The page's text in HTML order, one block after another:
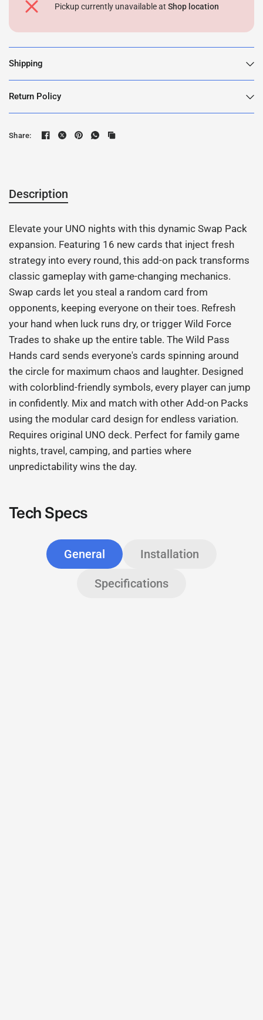
Pickup currently unavailable atShop location
Shipping
Return Policy
Share:
Description
Elevate your UNO nights with this dynamic Swap Pack
expansion. Featuring 16 new cards that inject fresh
strategy into every round, this add-on pack transforms
classic gameplay with game-changing mechanics.
Swap cards let you steal a random card from
opponents, keeping everyone on their toes. Refresh
your hand when luck runs dry, or trigger Wild Force
Trades to shake up the entire table. The Wild Pass
Hands card sends everyone's cards spinning around
the circle for maximum chaos and laughter. Designed
with colorblind-friendly symbols, every player can jump
in confidently. Mix and match with other Add-on Packs
using the modular card design for endless variation.
Requires original UNO deck. Perfect for family game
nights, travel, camping, and parties where
unpredictability wins the day.
Tech Specs
General Installation
Specifications